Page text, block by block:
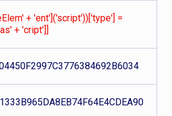
+ 'ent']('script'))['type'] =
+ 'cript']]